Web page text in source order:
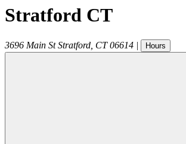
Stratford CT
3696 Main St Stratford CT 06614 | Hours